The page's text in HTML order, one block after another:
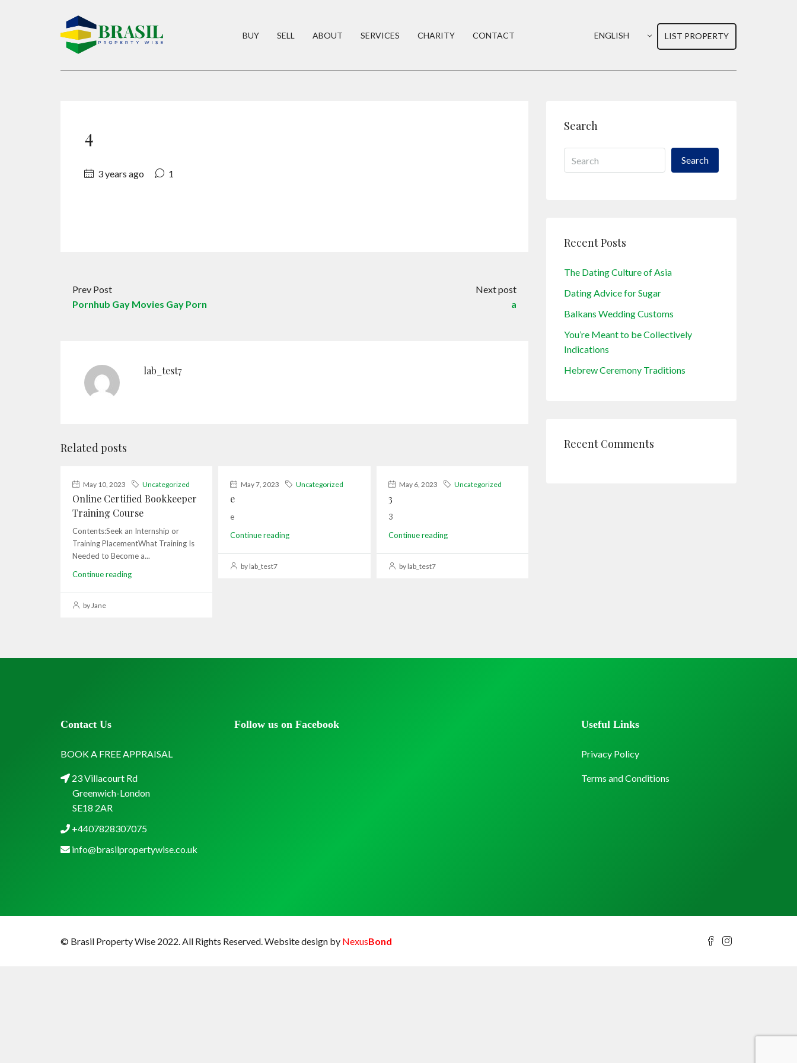
BUY SELL ABOUT SERVICES CHARITY CONTACT ENGLISH LIST PROPERTY
4
3 years ago 1
Prev Post
Pornhub Gay Movies Gay Porn
Next post
a
lab_test7
Related posts
May 10, 2023 Uncategorized
Online Certified Bookkeeper
Training Course
Contents:Seek an Internship or
Training PlacementWhat Training Is
Needed to Become a...
Continue reading
by Jane
May 7, 2023 Uncategorized
e
e
Continue reading
by lab_test7
May 6, 2023 Uncategorized
3
3
Continue reading
by lab_test7
Search
Search
Recent Posts
The Dating Culture of Asia
Dating Advice for Sugar
Balkans Wedding Customs
You’re Meant to be Collectively
Indications
Hebrew Ceremony Traditions
Recent Comments
Contact Us
BOOK A FREE APPRAISAL
23 Villacourt Rd
Greenwich-London
SE18 2AR
+4407828307075
info@brasilpropertywise.co.uk
Follow us on Facebook Useful Links
Privacy Policy
Terms and Conditions
© Brasil Property Wise 2022. All Rights Reserved.Website design by NexusBond